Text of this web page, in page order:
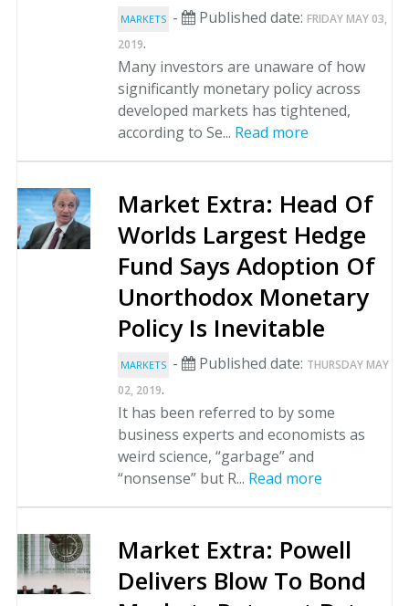
MARKETS - Published date: FRIDAY MAY 03,
2019.
Many investors are unaware of how
significantly monetary policy across
developed markets has tightened,
according to Se... Read more
Market Extra: Head Of
Worlds Largest Hedge
Fund Says Adoption Of
Unorthodox Monetary
Policy Is Inevitable
MARKETS - Published date: THURSDAY MAY
02, 2019.
It has been referred to by some
business experts and economists as
weird science, “garbage” and
“nonsense” but R... Read more
Market Extra: Powell
Delivers Blow To Bond